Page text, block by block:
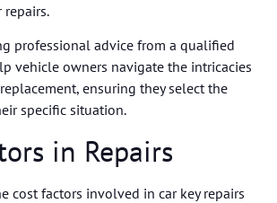
repairs.
professional advice from a qualified
vehicle owners navigate the intricacies
ensuring they select the
specific situation.
in Repairs
cost factors involved in car key repairs